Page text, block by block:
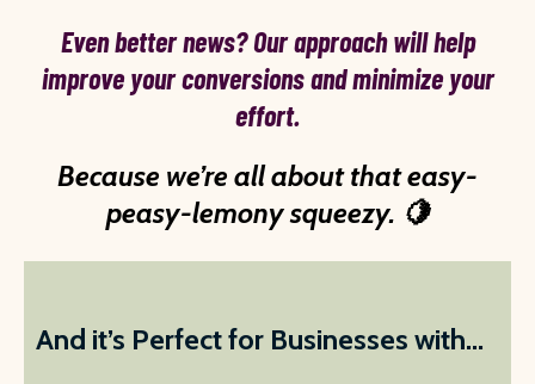
Even better news? Our approach will help
improve your conversions and minimize your
effort.
Because we’re all about that easy-
peasy-lemony squeezy. 🍋
And it’s Perfect for Businesses with...